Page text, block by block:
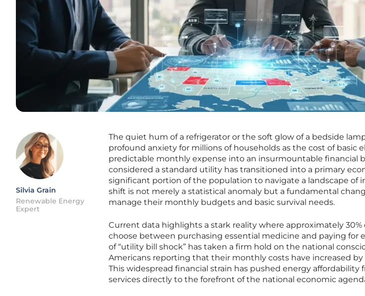
Silvia Grain
Renewable Energy
Expert
The quiet hum of a refrigerator or the soft glow of a bedside
profound anxiety for millions of households as the cost of basic
predictable monthly expense into an insurmountable financial
considered a standard utility has transitioned into a primary
significant portion of the population to navigate a landscape of
shift is not merely a statistical anomaly but a fundamental
manage their monthly budgets and basic survival needs.
Current data highlights a stark reality where approximately 30%
choose between purchasing essential medicine and paying for
of “utility bill shock” has taken a firm hold on the national
Americans reporting that their monthly costs have increased
This widespread financial strain has pushed energy affordability
services directly to the forefront of the national economic